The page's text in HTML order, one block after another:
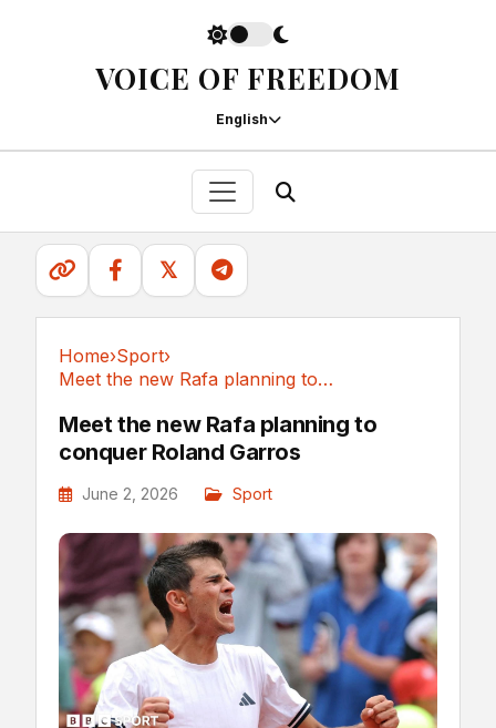
VOICE OF FREEDOM
English
𝕏
Home›Sport›
Meet the new Rafa planning to conquer Roland Garros
Meet the new Rafa planning to
conquer Roland Garros
June 2, 2026 Sport